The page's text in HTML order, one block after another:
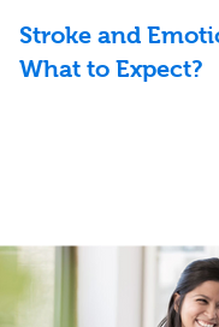
Stroke and
What to Expect?